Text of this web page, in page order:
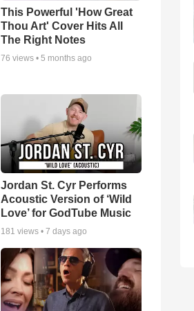
This Powerful 'How Great
Thou Art' Cover Hits All
The Right Notes
76 views •5 months ago
Jordan St. Cyr Performs
Acoustic Version of ‘Wild
Love’ for GodTube Music
181 views •7 days ago